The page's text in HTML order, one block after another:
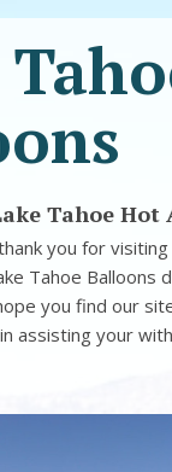
Tahoe Hot
you for
Tahoe Balloons
you find our
assisting your